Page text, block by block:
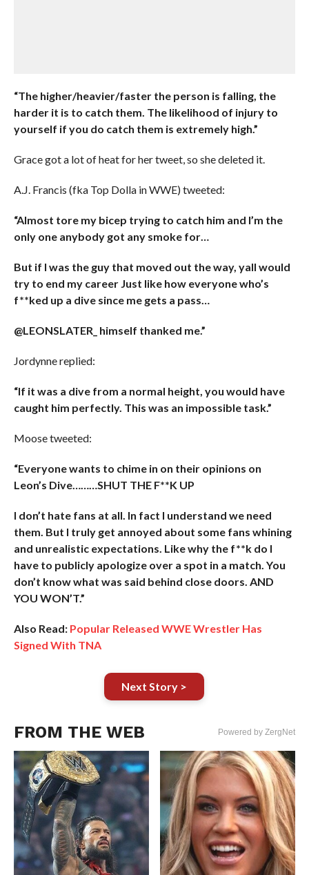
“The higher/heavier/faster the person is falling, the
harder it is to catch them. The likelihood of injury to
yourself if you do catch them is extremely high.”
Grace got a lot of heat for her tweet, so she deleted it.
A.J. Francis (fka Top Dolla in WWE) tweeted:
“Almost tore my bicep trying to catch him and I’m the
only one anybody got any smoke for…
But if I was the guy that moved out the way, yall would
try to end my career Just like how everyone who’s
f**ked up a dive since me gets a pass…
@LEONSLATER_ himself thanked me.”
Jordynne replied:
“If it was a dive from a normal height, you would have
caught him perfectly. This was an impossible task.”
Moose tweeted:
“Everyone wants to chime in on their opinions on
Leon’s Dive………SHUT THE F**K UP
I don’t hate fans at all. In fact I understand we need
them. But I truly get annoyed about some fans whining
and unrealistic expectations. Like why the f**k do I
have to publicly apologize over a spot in a match. You
don’t know what was said behind close doors. AND
YOU WON’T.”
Also Read: Popular Released WWE Wrestler Has
Signed With TNA
Next Story >
FROM THE WEB Powered by ZergNet